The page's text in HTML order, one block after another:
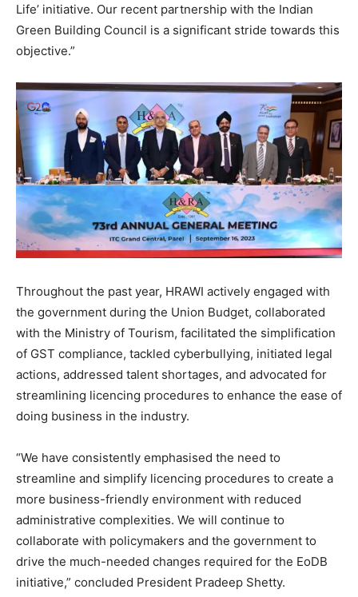
Life’ initiative. Our recent partnership with the Indian
Green Building Council is a significant stride towards this
objective.”
Throughout the past year, HRAWI actively engaged with
the government during the Union Budget, collaborated
with the Ministry of Tourism, facilitated the simplification
of GST compliance, tackled cyberbullying, initiated legal
actions, addressed talent shortages, and advocated for
streamlining licencing procedures to enhance the ease of
doing business in the industry.
“We have consistently emphasised the need to
streamline and simplify licencing procedures to create a
more business-friendly environment with reduced
administrative complexities. We will continue to
collaborate with policymakers and the government to
drive the much-needed changes required for the EoDB
initiative,” concluded President Pradeep Shetty.